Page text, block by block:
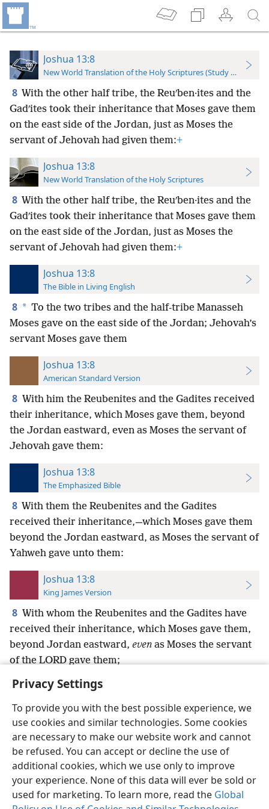
Privacy Settings
To provide you with the best possible experience, we
use cookies and similar technologies. Some cookies
are necessary to make our website work and cannot
be refused. You can accept or decline the use of
additional cookies, which we use only to improve
your experience. None of this data will ever be sold or
used for marketing. To learn more, read the Global
Joshua 13:8
New World Translation of the Holy Scriptures (Study Edition)
8 With the other half tribe, the Reuʹben·ites and the
Gadʹites took their inheritance that Moses gave them
on the east side of the Jordan, just as Moses the
servant of Jehovah had given them:+
Joshua 13:8
New World Translation of the Holy Scriptures
8 With the other half tribe, the Reuʹben·ites and the
Gadʹites took their inheritance that Moses gave them
on the east side of the Jordan, just as Moses the
servant of Jehovah had given them:+
Joshua 13:8
The Bible in Living English
8 * To the two tribes and the half-tribe Manasseh
Moses gave on the east side of the Jordan; Jehovah’s
servant Moses gave them
Joshua 13:8
American Standard Version
8 With him the Reubenites and the Gadites received
their inheritance, which Moses gave them, beyond
the Jordan eastward, even as Moses the servant of
Jehovah gave them:
Joshua 13:8
The Emphasized Bible
8 With them the Reubenites and the Gadites
received their inheritance,—which Moses gave them
beyond the Jordan eastward, as Moses the servant of
Yahweh gave unto them:
Joshua 13:8
King James Version
8 With whom the Reubenites and the Gadites have
received their inheritance, which Moses gave them,
beyond Jordan eastward, even as Moses the servant
of the LORD gave them;
English Preferences
Copyright© 2026 Watch Tower Bible and Tract Society of Pennsylvania
Terms of Use Privacy Policy Privacy Settings
JW.ORG
Log In